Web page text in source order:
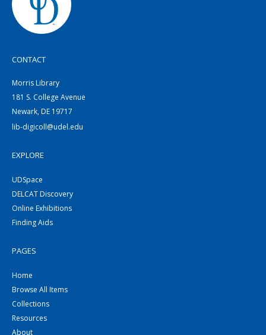
CONTACT
Morris Library
181 S. College Avenue
Newark, DE 19717
lib-digicoll@udel.edu
EXPLORE
UDSpace
DELCAT Discovery
Online Exhibitions
Finding Aids
PAGES
Home
Browse All Items
Collections
Resources
About